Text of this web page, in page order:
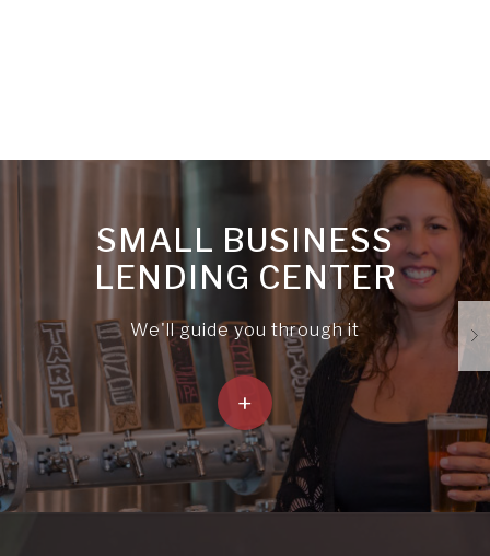
SMALL BUSINESS
LENDING CENTER
We'll guide you through it
+